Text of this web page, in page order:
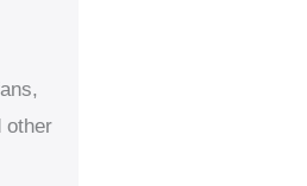
other